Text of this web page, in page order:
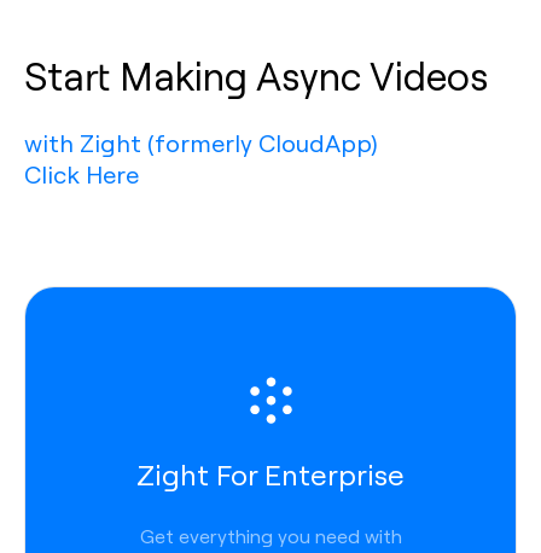
Start Making Async Videos
with Zight (formerly CloudApp)
Click Here
Zight For Enterprise
Get everything you need with